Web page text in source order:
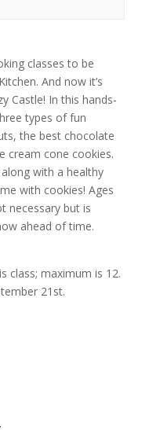
classes to be
And now it’s
Castle! In this hands-
types of fun
the best chocolate
cream cone cookies.
with a healthy
with cookies! Ages
necessary but is
ahead of time.
class; maximum is 12.
21st.